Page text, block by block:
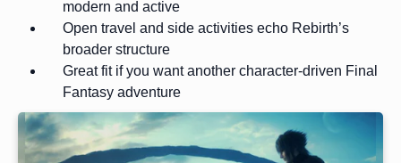
modern and active
Open travel and side activities echo Rebirth’s
broader structure
Great fit if you want another character-driven Final
Fantasy adventure